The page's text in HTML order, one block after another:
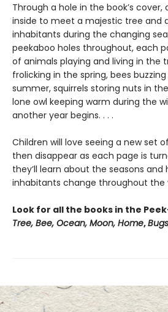
Through a hole in the book’s cover,
inside to meet a majestic tree and
inhabitants during the changing
peekaboo holes throughout, each
of animals playing and living in the
frolicking in the spring, bees
summer, squirrels storing nuts in
lone owl keeping warm during the
another year begins. . . .
Children will love seeing a new set
then disappear as each page is
they’ll learn about the seasons
inhabitants change throughout the
Look for all the books in the
Tree, Bee, Ocean, Moon, Home,